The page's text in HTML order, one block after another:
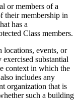
or members of a
their membership in
has a
Class members.
locations, events, or
substantial
context in which the
includes any
organization that is
such a building